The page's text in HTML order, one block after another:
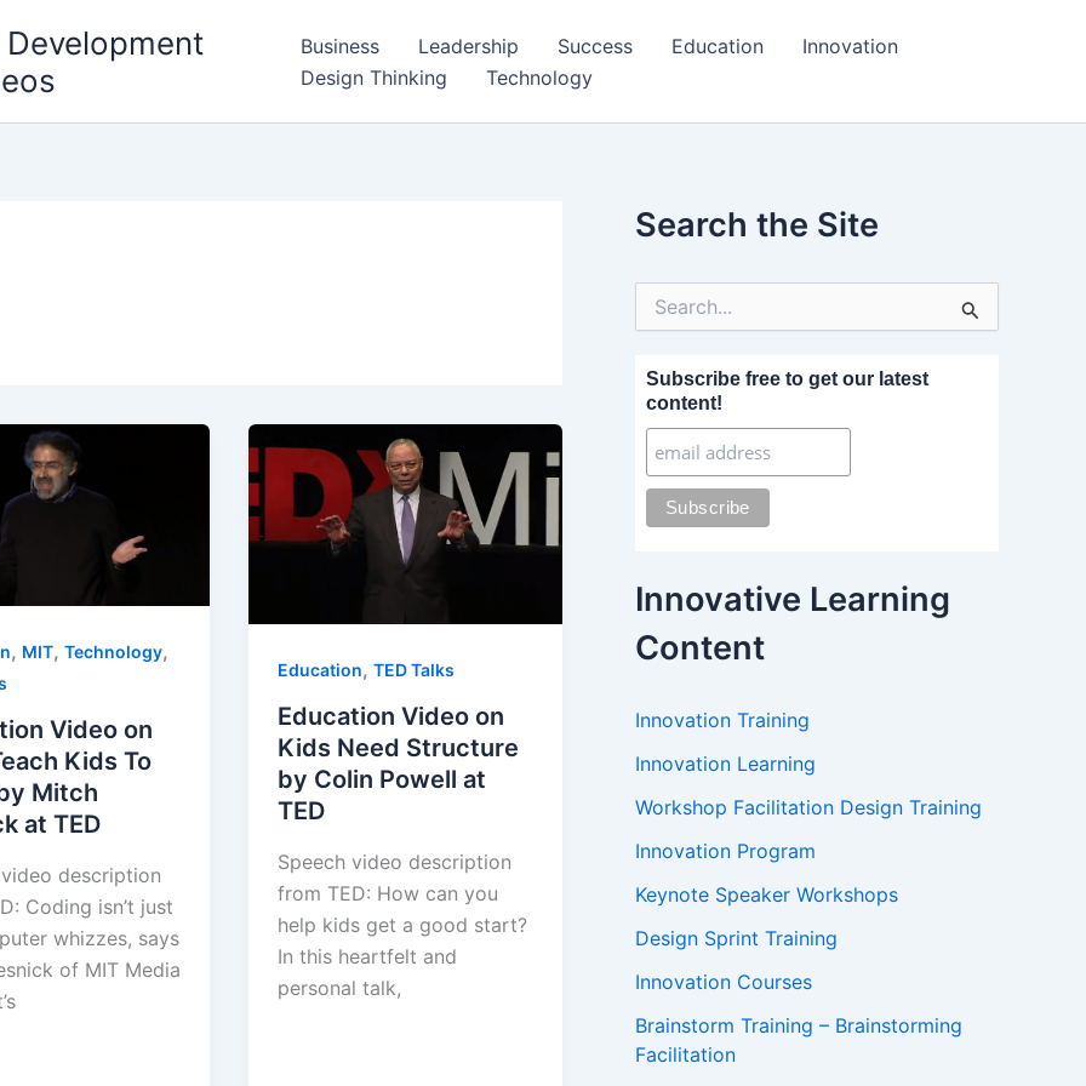
Business Leadership Success Education
Innovation
Design Thinking
Technology
, MIT, Technology,
Video on
Kids To
Mitch
at TED
description
Coding isn’t just
whizzes, says
of MIT Media
Education,TED Talks
Education Video on
Kids Need Structure
by Colin Powell at
TED
Speech video description
from TED: How can you
help kids get a good start?
In this heartfelt and
personal talk,
Search the Site
Subscribe free to get our latest
content!
Innovative Learning
Content
Innovation Training
Innovation Learning
Workshop Facilitation Design Training
Innovation Program
Keynote Speaker Workshops
Design Sprint Training
Innovation Courses
Brainstorm Training – Brainstorming
Facilitation